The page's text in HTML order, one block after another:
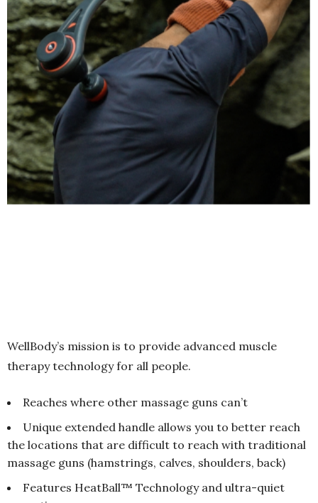
WellBody’s mission is to provide advanced muscle
therapy technology for all people.
Reaches where other massage guns can’t
Unique extended handle allows you to better reach
the locations that are difficult to reach with traditional
massage guns (hamstrings, calves, shoulders, back)
Features HeatBall™ Technology and ultra-quiet